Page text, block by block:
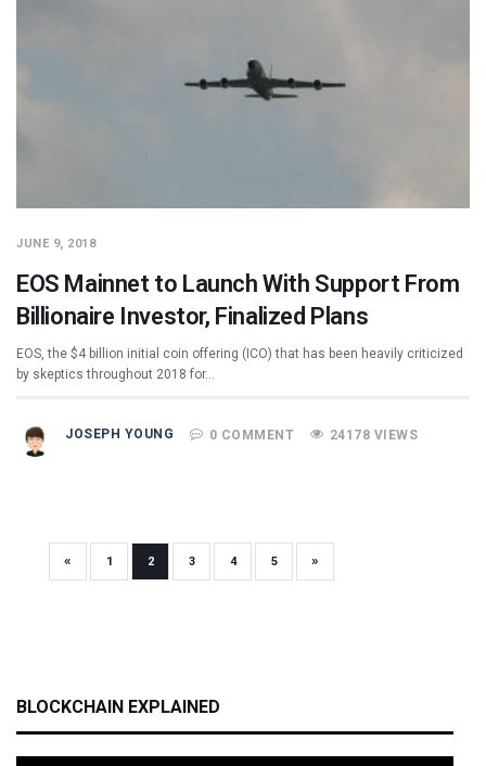
JUNE 9, 2018
EOS Mainnet to Launch With Support From
Billionaire Investor, Finalized Plans
EOS, the $4 billion initial coin offering (ICO) that has been heavily criticized
by skeptics throughout 2018 for…
JOSEPH YOUNG 0 COMMENT 24178 VIEWS
« 1 2 3 4 5 »
BLOCKCHAIN EXPLAINED